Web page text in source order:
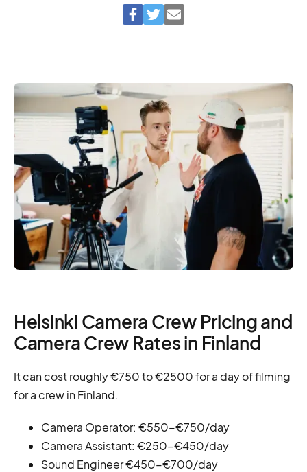
Helsinki Camera Crew Pricing and
Camera Crew Rates in Finland
It can cost roughly €750 to €2500 for a day of filming
for a crew in Finland.
Camera Operator: €550-€750/day
Camera Assistant: €250-€450/day
Sound Engineer €450-€700/day